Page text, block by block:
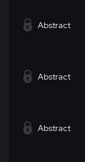
Abstract
Abstract
Abstract